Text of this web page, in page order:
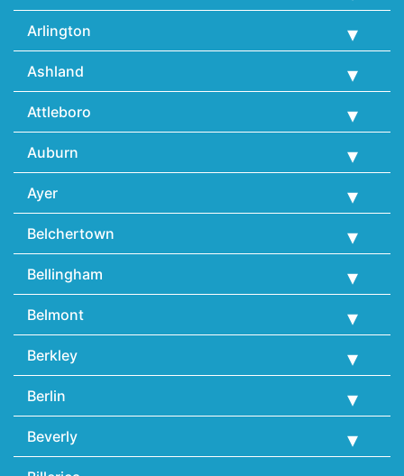
Arlington
Ashland
Attleboro
Auburn
Ayer
Belchertown
Bellingham
Belmont
Berkley
Berlin
Beverly